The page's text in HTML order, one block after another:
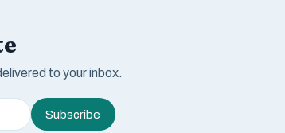
to your inbox.
Subscribe